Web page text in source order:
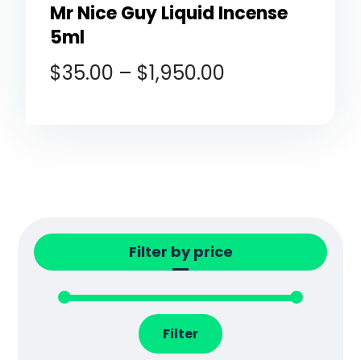
Mr Nice Guy Liquid Incense
5ml
$35.00 – $1,950.00
Filter by price
Filter